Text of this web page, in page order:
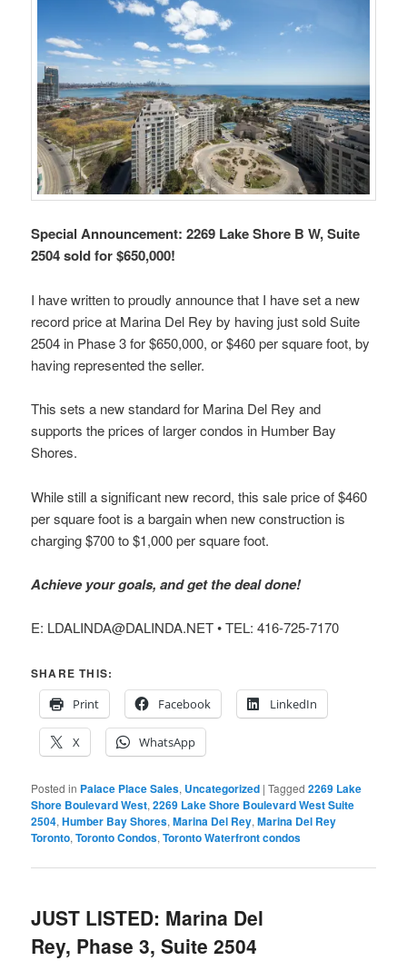
Special Announcement: 2269 Lake Shore B W, Suite
2504 sold for $650,000!
I have written to proudly announce that I have set a new
record price at Marina Del Rey by having just sold Suite
2504 in Phase 3 for $650,000, or $460 per square foot, by
having represented the seller.
This sets a new standard for Marina Del Rey and
supports the prices of larger condos in Humber Bay
Shores.
While still a significant new record, this sale price of $460
per square foot is a bargain when new construction is
charging $700 to $1,000 per square foot.
Achieve your goals, and get the deal done!
E: LDALINDA@DALINDA.NET • TEL: 416-725-7170
SHARE THIS:
Print
Facebook LinkedIn
X WhatsApp
Posted in Palace Place Sales, Uncategorized |Tagged 2269 Lake
Shore Boulevard West,2269 Lake Shore Boulevard West Suite
2504,Humber Bay Shores,Marina Del Rey,Marina Del Rey
Toronto,Toronto Condos,Toronto Waterfront condos
JUST LISTED: Marina Del
Rey, Phase 3, Suite 2504